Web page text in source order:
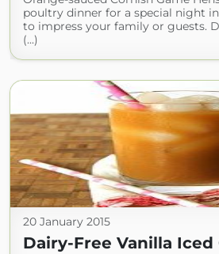
poultry dinner for a special night
to impress your family or guests.
(...)
20 January 2015
Dairy-Free Vanilla Iced